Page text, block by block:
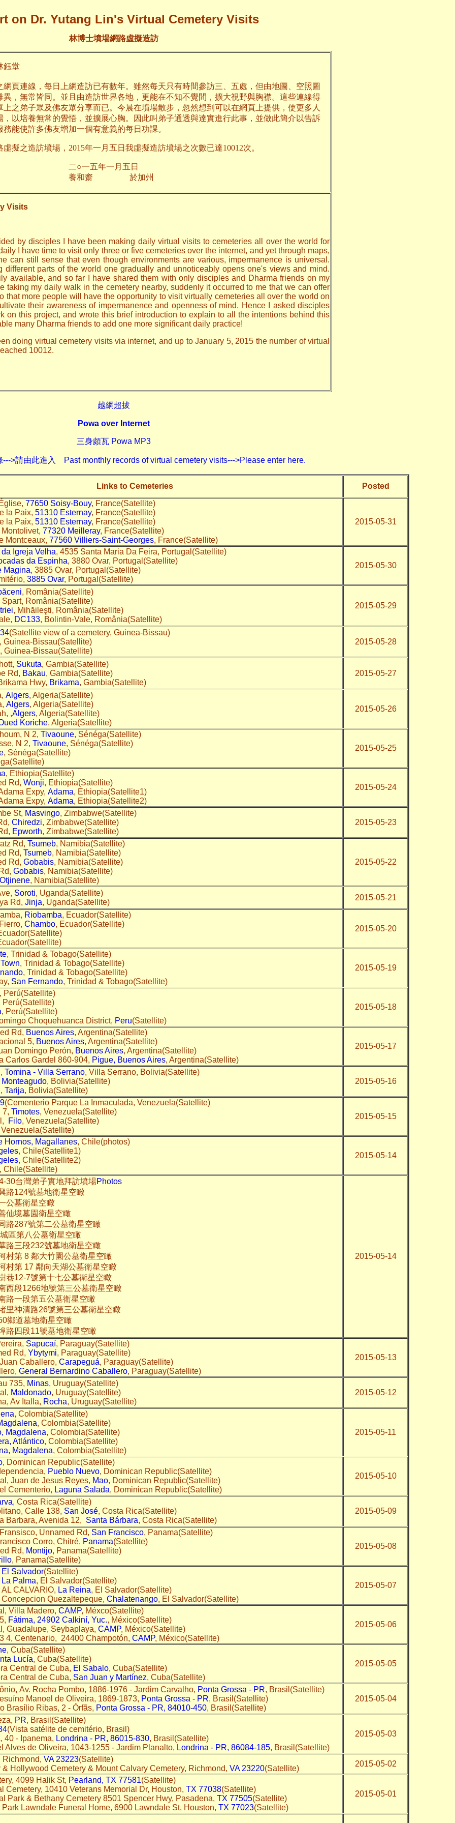
on Dr. Yutang Lin's Virtual Cemetery Visits
林博士墳場網路虛擬造訪
堂
頁連線，每日上網造訪已有數年。雖然每天只有時間參訪三、五處，但由地圖、空照圖
，無常皆同。並且由造訪世界各地，更能在不知不覺間，擴大視野與胸襟。這些連線得
之弟子眾及佛友眾分享而已。今晨在墳場散步，忽然想到可以在網頁上提供，使更多人
以培養無常的覺悟，並擴展心胸。因此叫弟子通透與達實進行此事，並做此簡介以告訴
能使許多佛友增加一個有意義的每日功課。
擬之造訪墳場，2015年一月五日我虛擬造訪墳場之次數已達10012次。
一月五日
於加州
Visits
by disciples I have been making daily virtual visits to cemeteries all over the world for
I have time to visit only three or five cemeteries over the internet, and yet through maps,
can still sense that even though environments are various, impermanence is universal.
different parts of the world one gradually and unnoticeably opens one's views and mind.
available, and so far I have shared them with only disciples and Dharma friends on my
taking my daily walk in the cemetery nearby, suddenly it occurred to me that we can offer
that more people will have the opportunity to visit virtually cemeteries all over the world on
their awareness of impermanence and openness of mind. Hence I asked disciples
on this project, and wrote this brief introduction to explain to all the intentions behind this
many Dharma friends to add one more significant daily practice!
doing virtual cemetery visits via internet, and up to January 5, 2015 the number of virtual
10012.
越網超拔
Powa over Internet
三身頗瓦 Powa MP3
--->請由此進入 Past monthly records of virtual cemetery visits--->Please enter here.
Links to Cemeteries
Posted
77650 Soisy-Bouy, France(Satellite)
la Paix, 51310 Esternay, France(Satellite)
la Paix, 51310 Esternay, France(Satellite)
77320 Meilleray, France(Satellite)
Montceaux, 77560 Villiers-Saint-Georges, France(Satellite)
2015-05-31
Igreja Velha, 4535 Santa Maria Da Feira, Portugal(Satellite)
da Espinha, 3880 Ovar, Portugal(Satellite)
Magina, 3885 Ovar, Portugal(Satellite)
3885 Ovar, Portugal(Satellite)
2015-05-30
, România(Satellite)
Spart, România(Satellite)
, Mihăileşti, România(Satellite)
DC133, Bolintin-Vale, România(Satellite)
2015-05-29
(Satellite view of a cemetery, Guinea-Bissau)
, Guinea-Bissau(Satellite)
, Guinea-Bissau(Satellite)
2015-05-28
Sukuta, Gambia(Satellite)
Rd, Bakau, Gambia(Satellite)
Hwy, Brikama, Gambia(Satellite)
2015-05-27
Algers, Algeria(Satellite)
Algers, Algeria(Satellite)
,Algers, Algeria(Satellite)
Koriche, Algeria(Satellite)
2015-05-26
N 2, Tivaoune, Sénéga(Satellite)
N 2, Tivaoune, Sénéga(Satellite)
, Sénéga(Satellite)
2015-05-25
, Ethiopia(Satellite)
Rd, Wonji, Ethiopia(Satellite)
Expy, Adama, Ethiopia(Satellite1)
Expy, Adama, Ethiopia(Satellite2)
2015-05-24
St, Masvingo, Zimbabwe(Satellite)
Chiredzi, Zimbabwe(Satellite)
Epworth, Zimbabwe(Satellite)
2015-05-23
Rd, Tsumeb, Namibia(Satellite)
Rd, Tsumeb, Namibia(Satellite)
Rd, Gobabis, Namibia(Satellite)
Gobabis, Namibia(Satellite)
Otjinene, Namibia(Satellite)
2015-05-22
Soroti, Uganda(Satellite)
Rd, Jinja, Uganda(Satellite)
2015-05-21
Riobamba, Ecuador(Satellite)
Chambo, Ecuador(Satellite)
2015-05-20
, Trinidad & Tobago(Satellite)
, Trinidad & Tobago(Satellite)
, Trinidad & Tobago(Satellite)
San Fernando, Trinidad & Tobago(Satellite)
2015-05-19
, Perú(Satellite)
Perú(Satellite)
, Perú(Satellite)
Choquehuanca District, Peru(Satellite)
2015-05-18
Rd, Buenos Aires, Argentina(Satellite)
5, Buenos Aires, Argentina(Satellite)
Domingo Perón, Buenos Aires, Argentina(Satellite)
Carlos Gardel 860-904, Pigue, Buenos Aires, Argentina(Satellite)
2015-05-17
Tomina - Villa Serrano, Villa Serrano, Bolivia(Satellite)
Monteagudo, Bolivia(Satellite)
Tarija, Bolivia(Satellite)
2015-05-16
(Cementerio Parque La Inmaculada, Venezuela(Satellite)
7, Timotes, Venezuela(Satellite)
Filo, Venezuela(Satellite)
Venezuela(Satellite)
2015-05-15
Hornos, Magallanes, Chile(photos)
, Chile(Satellite1)
, Chile(Satellite2)
, Chile(Satellite)
2015-05-14
30台灣弟子實地拜訪墳場Photos
路124號墓地衛星空瞰
公墓衛星空瞰
仙境墓園衛星空瞰
路287號第二公墓衛星空瞰
區第八公墓衛星空瞰
路三段232號墓地衛星空瞰
村第 8 鄰大竹園公墓衛星空瞰
村第 17 鄰向天湖公墓衛星空瞰
巷12-7號第十七公墓衛星空瞰
西段1266地號第三公墓衛星空瞰
路一段第五公墓衛星空瞰
里神清路26號第三公墓衛星空瞰
鄉道墓地衛星空瞰
路四段11號墓地衛星空瞰
2015-05-14
Sapucaí, Paraguay(Satellite)
Rd, Ybytymi, Paraguay(Satellite)
Caballero, Carapeguá, Paraguay(Satellite)
General Bernardino Caballero, Paraguay(Satellite)
2015-05-13
735, Minas, Uruguay(Satellite)
Maldonado, Uruguay(Satellite)
Av Italla, Rocha, Uruguay(Satellite)
2015-05-12
, Colombia(Satellite)
, Colombia(Satellite)
Magdalena, Colombia(Satellite)
Atlántico, Colombia(Satellite)
Magdalena, Colombia(Satellite)
2015-05-11
, Dominican Republic(Satellite)
Pueblo Nuevo, Dominican Republic(Satellite)
Juan de Jesus Reyes, Mao, Dominican Republic(Satellite)
Cementerio, Laguna Salada, Dominican Republic(Satellite)
2015-05-10
, Costa Rica(Satellite)
Calle 138, San José, Costa Rica(Satellite)
Barbara, Avenida 12, Santa Bárbara, Costa Rica(Satellite)
2015-05-09
Unnamed Rd, San Francisco, Panama(Satellite)
Corro, Chitré, Panama(Satellite)
Rd, Montijo, Panama(Satellite)
, Panama(Satellite)
2015-05-08
El Salvador(Satellite)
La Palma, El Salvador(Satellite)
CALVARIO, La Reina, El Salvador(Satellite)
Quezaltepeque, Chalatenango, El Salvador(Satellite)
2015-05-07
Villa Madero, CAMP, Méxco(Satellite)
Fátima, 24902 Calkiní, Yuc., México(Satellite)
Guadalupe, Seybaplaya, CAMP, México(Satellite)
4, Centenario, 24400 Champotón, CAMP, México(Satellite)
2015-05-06
, Cuba(Satellite)
Lucía, Cuba(Satellite)
Central de Cuba, El Sabalo, Cuba(Satellite)
Central de Cuba, San Juan y Martínez, Cuba(Satellite)
2015-05-05
Av. Rocha Pombo, 1886-1976 - Jardim Carvalho, Ponta Grossa - PR, Brasil(Satellite)
Manoel de Oliveira, 1869-1873, Ponta Grossa - PR, Brasil(Satellite)
Brasílio Ribas, 2 - Órfãs, Ponta Grossa - PR, 84010-450, Brasil(Satellite)
2015-05-04
PR, Brasil(Satellite)
(Vista satélite de cemitério, Brasil)
40 - Ipanema, Londrina - PR, 86015-830, Brasil(Satellite)
Alves de Oliveira, 1043-1255 - Jardim Planalto, Londrina - PR, 86084-185, Brasil(Satellite)
2015-05-03
Richmond, VA 23223(Satellite)
Hollywood Cemetery & Mount Calvary Cemetery, Richmond, VA 23220(Satellite)
2015-05-02
4099 Halik St, Pearland, TX 77581(Satellite)
Cemetery, 10410 Veterans Memorial Dr, Houston, TX 77038(Satellite)
Park & Bethany Cemetery 8501 Spencer Hwy, Pasadena, TX 77505(Satellite)
Park Lawndale Funeral Home, 6900 Lawndale St, Houston, TX 77023(Satellite)
2015-05-01